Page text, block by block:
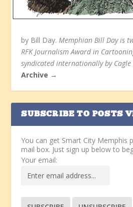
by Bill Day.Memphian Bill Day is
RFK Journalism Award in
syndicated internationally by Cagle
Archive →
SUBSCRIBE TO POSTS
You can get Smart City Memphis
mail box. Just sign up below to
Your email: